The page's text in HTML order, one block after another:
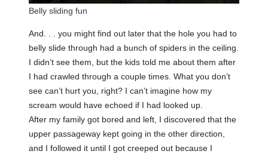
Belly sliding fun
And. . . you might find out later that the hole you had to
belly slide through had a bunch of spiders in the ceiling.
I didn’t see them, but the kids told me about them after
I had crawled through a couple times. What you don’t
see can’t hurt you, right? I can’t imagine how my
scream would have echoed if I had looked up.
After my family got bored and left, I discovered that the
upper passageway kept going in the other direction,
and I followed it until I got creeped out because I